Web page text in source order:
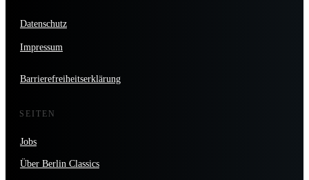
Datenschutz
Impressum
Barrierefreiheitserklärung
SEITEN
Jobs
Über Berlin Classics